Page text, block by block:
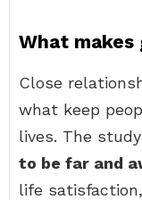
What makes
Close
what keep
lives. The
to be far and
life